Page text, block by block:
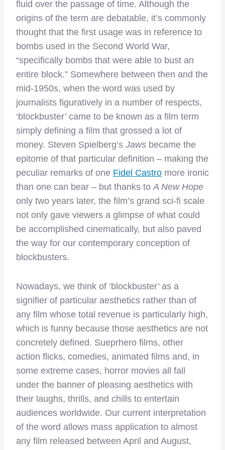
fluid over the passage of time. Although the
origins of the term are debatable, it’s commonly
thought that the first usage was in reference to
bombs used in the Second World War,
“specifically bombs that were able to bust an
entire block.” Somewhere between then and the
mid-1950s, when the word was used by
journalists figuratively in a number of respects,
‘blockbuster’ came to be known as a film term
simply defining a film that grossed a lot of
money. Steven Spielberg’s Jaws became the
epitome of that particular definition – making the
peculiar remarks of one Fidel Castro more ironic
than one can bear – but thanks to A New Hope
only two years later, the film’s grand sci-fi scale
not only gave viewers a glimpse of what could
be accomplished cinematically, but also paved
the way for our contemporary conception of
blockbusters.
Nowadays, we think of ‘blockbuster’ as a
signifier of particular aesthetics rather than of
any film whose total revenue is particularly high,
which is funny because those aesthetics are not
concretely defined. Sueprhero films, other
action flicks, comedies, animated films and, in
some extreme cases, horror movies all fall
under the banner of pleasing aesthetics with
their laughs, thrills, and chills to entertain
audiences worldwide. Our current interpretation
of the word allows mass application to almost
any film released between April and August,